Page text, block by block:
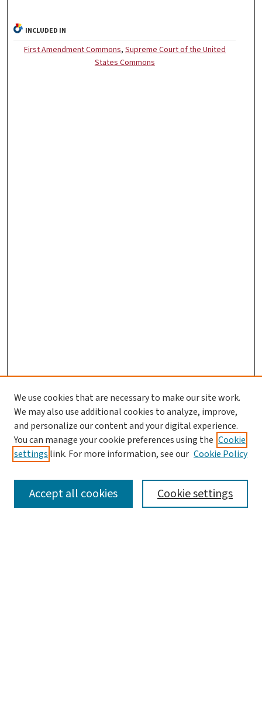
INCLUDED IN
First Amendment Commons, Supreme Court of the United
States Commons
SEARCH
We use cookies that are necessary to make our site work.
We may also use additional cookies to analyze, improve,
and personalize our content and your digital experience.
You can manage your cookie preferences using the Cookie
settings link. For more information, see our Cookie Policy
Cookie settings
Accept all cookies